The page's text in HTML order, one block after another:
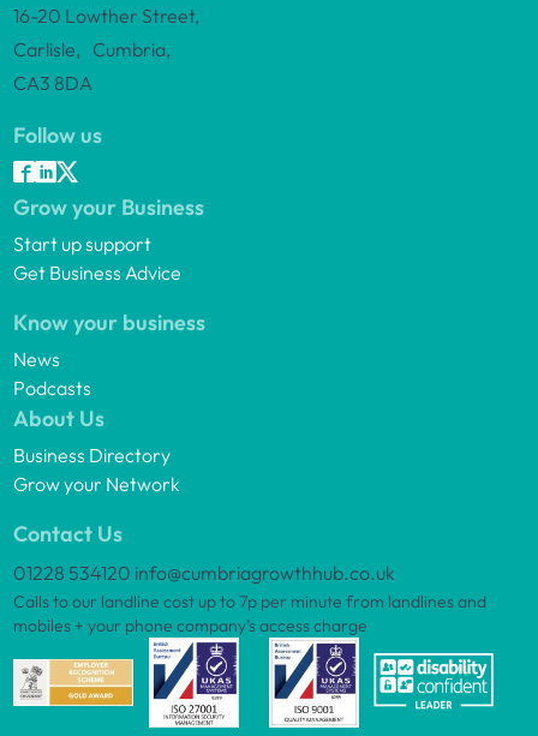
16-20 Lowther Street,
Carlisle, Cumbria,
CA3 8DA
Follow us
Grow your Business
Start up support
Get Business Advice
Know your business
News
Podcasts
About Us
Business Directory
Grow your Network
Contact Us
01228 534120 info@cumbriagrowthhub.co.uk
Calls to our landline cost up to 7p per minute from landlines and
mobiles + your phone company’s access charge